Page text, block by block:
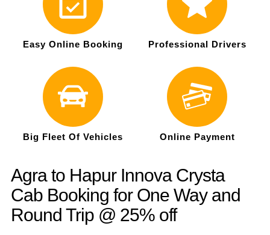
Easy Online Booking Professional Drivers
Big Fleet Of Vehicles Online Payment
Agra to Hapur Innova Crysta
Cab Booking for One Way and
Round Trip @ 25% off